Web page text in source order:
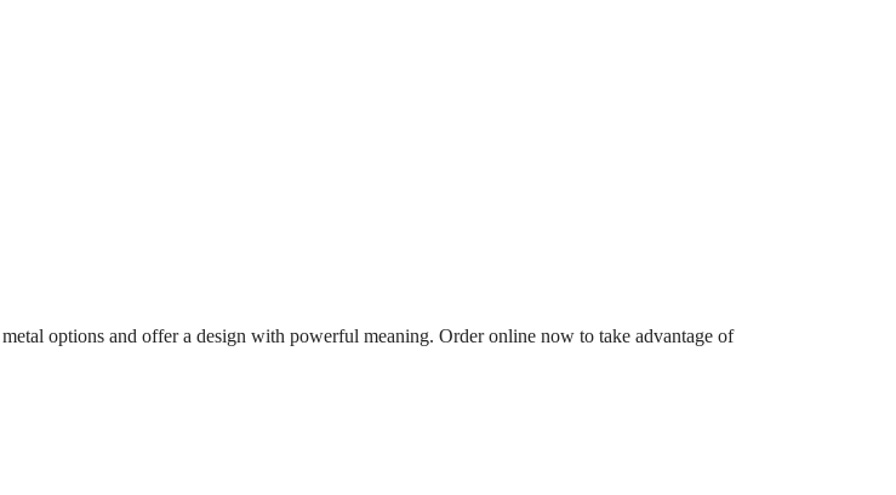
options and offer a design with powerful meaning. Order online now to take advantage of